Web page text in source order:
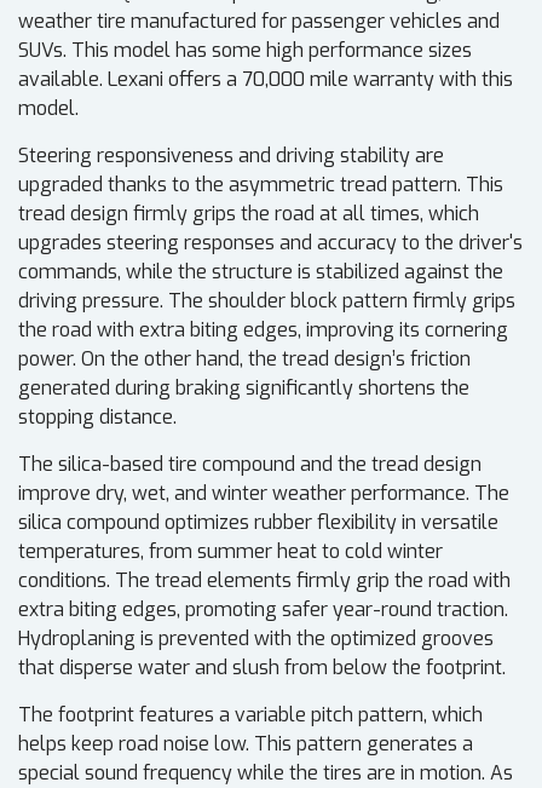
weather tire manufactured for passenger vehicles and
SUVs. This model has some high performance sizes
available. Lexani offers a 70,000 mile warranty with this
model.
Steering responsiveness and driving stability are
upgraded thanks to the asymmetric tread pattern. This
tread design firmly grips the road at all times, which
upgrades steering responses and accuracy to the driver's
commands, while the structure is stabilized against the
driving pressure. The shoulder block pattern firmly grips
the road with extra biting edges, improving its cornering
power. On the other hand, the tread design’s friction
generated during braking significantly shortens the
stopping distance.
The silica-based tire compound and the tread design
improve dry, wet, and winter weather performance. The
silica compound optimizes rubber flexibility in versatile
temperatures, from summer heat to cold winter
conditions. The tread elements firmly grip the road with
extra biting edges, promoting safer year-round traction.
Hydroplaning is prevented with the optimized grooves
that disperse water and slush from below the footprint.
The footprint features a variable pitch pattern, which
helps keep road noise low. This pattern generates a
special sound frequency while the tires are in motion. As